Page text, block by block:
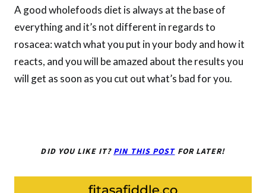
A good wholefoods diet is always at the base of
everything and it’s not different in regards to
rosacea: watch what you put in your body and how it
reacts, and you will be amazed about the results you
will get as soon as you cut out what’s bad for you.
DID YOU LIKE IT? PIN THIS POSTFOR LATER!